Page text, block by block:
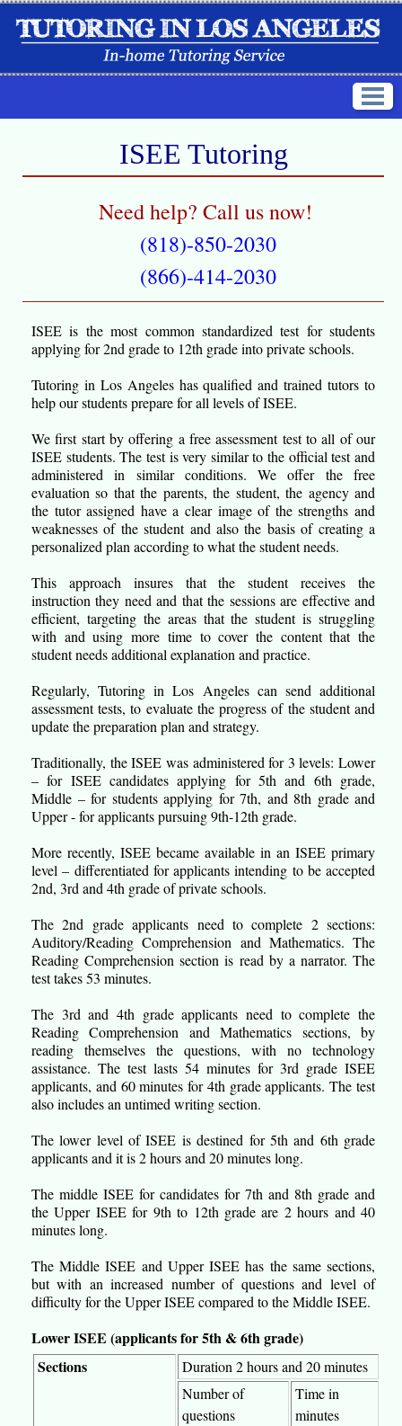
ISEE Tutoring
Need help? Call us now!
(818)-850-2030
(866)-414-2030
ISEE is the most common standardized test for students
applying for 2nd grade to 12th grade into private schools.
Tutoring in Los Angeles has qualified and trained tutors to
help our students prepare for all levels of ISEE.
We first start by offering a free assessment test to all of our
ISEE students. The test is very similar to the official test and
administered in similar conditions. We offer the free
evaluation so that the parents, the student, the agency and
the tutor assigned have a clear image of the strengths and
weaknesses of the student and also the basis of creating a
personalized plan according to what the student needs.
This approach insures that the student receives the
instruction they need and that the sessions are effective and
efficient, targeting the areas that the student is struggling
with and using more time to cover the content that the
student needs additional explanation and practice.
Regularly, Tutoring in Los Angeles can send additional
assessment tests, to evaluate the progress of the student and
update the preparation plan and strategy.
Traditionally, the ISEE was administered for 3 levels: Lower
– for ISEE candidates applying for 5th and 6th grade,
Middle – for students applying for 7th, and 8th grade and
Upper - for applicants pursuing 9th-12th grade.
More recently, ISEE became available in an ISEE primary
level – differentiated for applicants intending to be accepted
2nd, 3rd and 4th grade of private schools.
The 2nd grade applicants need to complete 2 sections:
Auditory/Reading Comprehension and Mathematics. The
Reading Comprehension section is read by a narrator. The
test takes 53 minutes.
The 3rd and 4th grade applicants need to complete the
Reading Comprehension and Mathematics sections, by
reading themselves the questions, with no technology
assistance. The test lasts 54 minutes for 3rd grade ISEE
applicants, and 60 minutes for 4th grade applicants. The test
also includes an untimed writing section.
The lower level of ISEE is destined for 5th and 6th grade
applicants and it is 2 hours and 20 minutes long.
The middle ISEE for candidates for 7th and 8th grade and
the Upper ISEE for 9th to 12th grade are 2 hours and 40
minutes long.
The Middle ISEE and Upper ISEE has the same sections,
but with an increased number of questions and level of
difficulty for the Upper ISEE compared to the Middle ISEE.
Lower ISEE (applicants for 5th & 6th grade)
Sections
Duration 2 hours and 20 minutes
Number of
questions
Time in
minutes